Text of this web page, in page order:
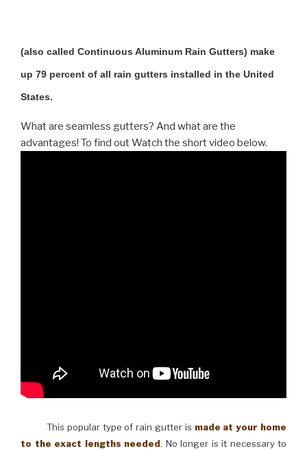
(also called Continuous Aluminum Rain Gutters) make
up 79 percent of all rain gutters installed in the United
States.
What are seamless gutters? And what are the
advantages! To find out Watch the short video below.
This popular type of rain gutter is made at your home
to the exact lengths needed. No longer is it necessary to